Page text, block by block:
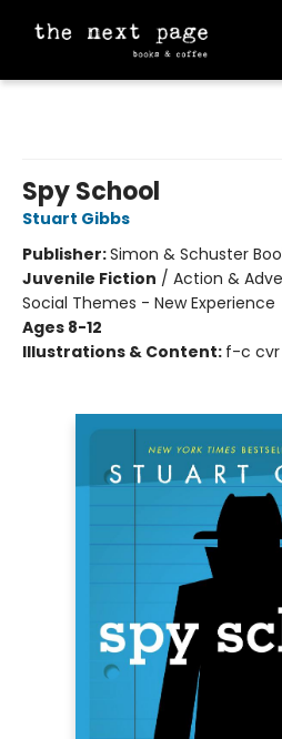
Spy School
Stuart Gibbs
Publisher:Simon & Schuster
Juvenile Fiction / Action &
Social Themes - New Experience
Ages 8-12
Illustrations & Content: f-c cvr